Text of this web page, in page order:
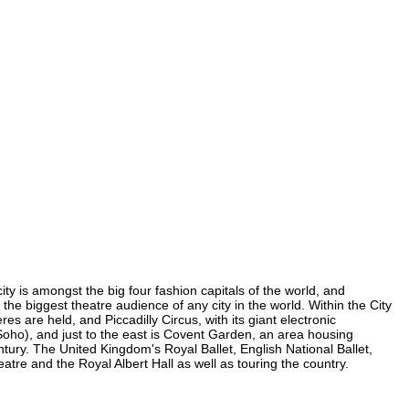
is amongst the big four fashion capitals of the world, and
biggest theatre audience of any city in the world. Within the City
are held, and Piccadilly Circus, with its giant electronic
and just to the east is Covent Garden, an area housing
The United Kingdom's Royal Ballet, English National Ballet,
and the Royal Albert Hall as well as touring the country.